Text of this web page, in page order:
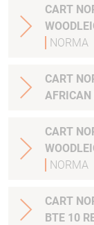
CART
NORMA
CART
CART
NORMA
CART